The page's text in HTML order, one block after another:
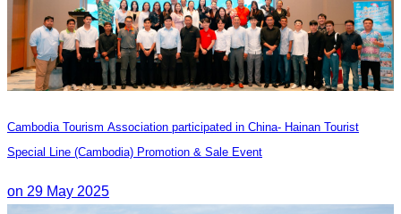
Cambodia Tourism Association participated in China- Hainan Tourist
Special Line (Cambodia) Promotion & Sale Event
on 29 May 2025